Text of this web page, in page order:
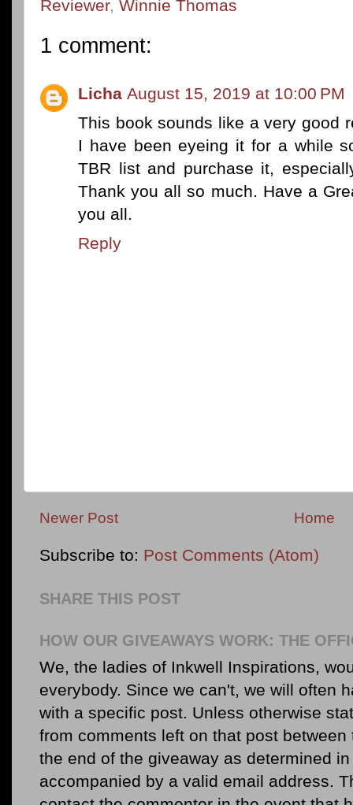
Reviewer, Winnie Thomas
1 comment:
Licha August 15, 2019 at 10:00 PM
This book sounds like a very good
I have been eyeing it for a while
TBR list and purchase it,
Thank you all so much. Have a
you all.
Reply
Newer Post Home
Subscribe to: Post Comments (Atom)
SHARE THIS POST
HOW OUR GIVEAWAYS WORK: THE
We, the ladies of Inkwell Inspirations,
everybody. Since we can't, we will often
with a specific post. Unless otherwise
from comments left on that post
the end of the giveaway as determined
accompanied by a valid email address.